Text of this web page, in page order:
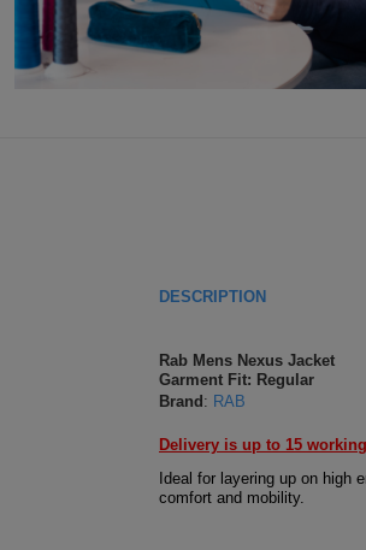
DESCRIPTION
Rab Mens Nexus Jacket
Garment Fit: Regular
Brand : RAB
Delivery is up to 15
Ideal for layering up on high
comfort and mobility.